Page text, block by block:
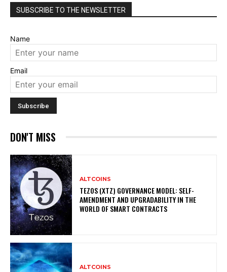
SUBSCRIBE TO THE NEWSLETTER
Name
Email
DON'T MISS
ALTCOINS
TEZOS (XTZ) GOVERNANCE MODEL: SELF-
AMENDMENT AND UPGRADABILITY IN THE
WORLD OF SMART CONTRACTS
ALTCOINS